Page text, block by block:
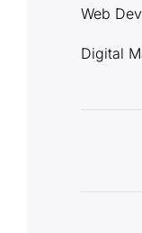
Web
Digital